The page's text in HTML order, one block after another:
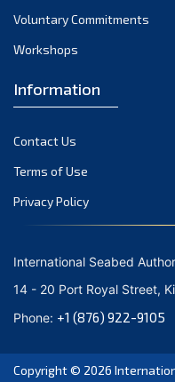
August 2021
May 2021
March 2021
February 2021
January 2021
December 2020
September
August 2020
July 2020
June 2020
Voluntary Commitments
Workshops
Information
Contact Us
Terms of Use
Privacy Policy
International Seabed
14 - 20 Port Royal Street,
Phone: +1 (876) 922-9105
Copyright © 2026